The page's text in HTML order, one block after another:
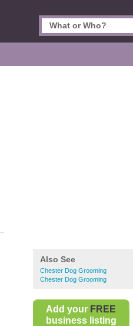
Also See
Chester Dog Grooming
Chester Dog Grooming
Add your FREE
business listing